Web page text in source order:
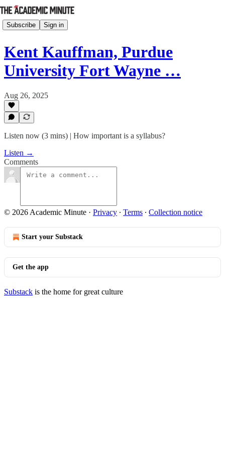
Subscribe Sign in
Kent Kauffman, Purdue
University Fort Wayne …
Aug 26, 2025
Listen now (3 mins) | How important is a syllabus?
Listen →
Comments
© 2026 Academic Minute · Privacy ∙ Terms ∙ Collection notice
Start your Substack
Get the app
Substack is the home for great culture